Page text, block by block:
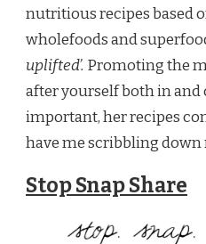
nutritious recipes based
wholefoods and
uplifted’. Promoting the
after yourself both in and
important, her recipes
have me scribbling down
Stop Snap Share